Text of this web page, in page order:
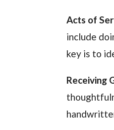
Acts of
include
key is to
Receiving